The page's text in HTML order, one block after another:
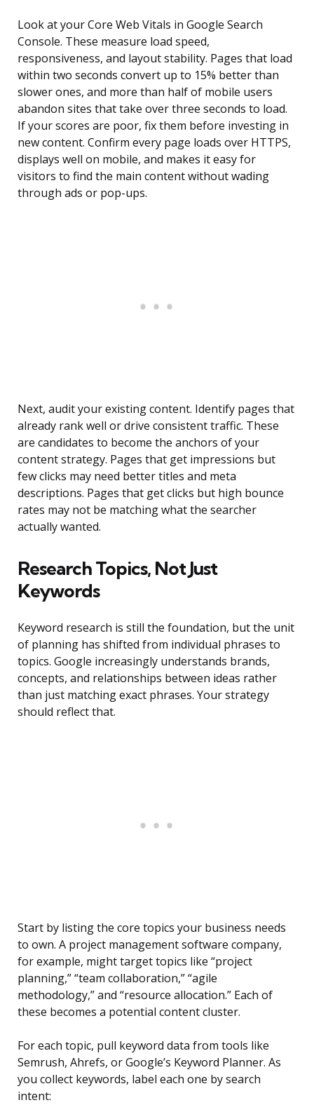
Look at your Core Web Vitals in Google Search
Console. These measure load speed,
responsiveness, and layout stability. Pages that load
within two seconds convert up to 15% better than
slower ones, and more than half of mobile users
abandon sites that take over three seconds to load.
If your scores are poor, fix them before investing in
new content. Confirm every page loads over HTTPS,
displays well on mobile, and makes it easy for
visitors to find the main content without wading
through ads or pop-ups.
Next, audit your existing content. Identify pages that
already rank well or drive consistent traffic. These
are candidates to become the anchors of your
content strategy. Pages that get impressions but
few clicks may need better titles and meta
descriptions. Pages that get clicks but high bounce
rates may not be matching what the searcher
actually wanted.
Research Topics, Not Just
Keywords
Keyword research is still the foundation, but the unit
of planning has shifted from individual phrases to
topics. Google increasingly understands brands,
concepts, and relationships between ideas rather
than just matching exact phrases. Your strategy
should reflect that.
Start by listing the core topics your business needs
to own. A project management software company,
for example, might target topics like “project
planning,” “team collaboration,” “agile
methodology,” and “resource allocation.” Each of
these becomes a potential content cluster.
For each topic, pull keyword data from tools like
Semrush, Ahrefs, or Google’s Keyword Planner. As
you collect keywords, label each one by search
intent: